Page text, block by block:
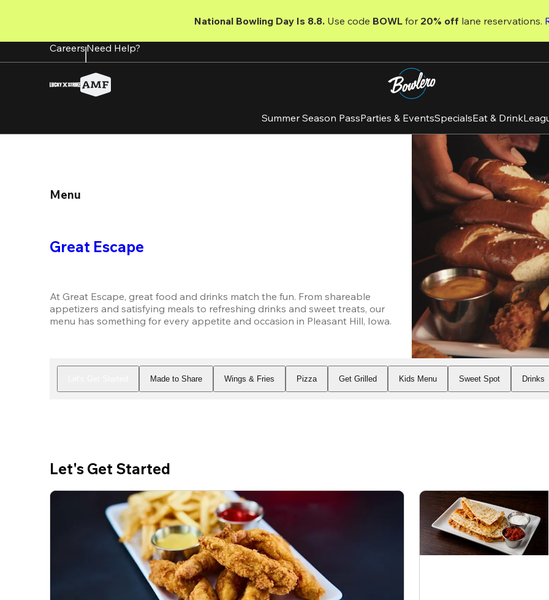
content
National Bowling Day Is 8.8. Use code BOWL for 20% off lane reservations.
CareersNeed Help?
Summer Season PassParties & EventsSpecialsEat & Drink
Menu
Great Escape
At Great Escape, great food and drinks match the fun. From shareable
appetizers and satisfying meals to refreshing drinks and sweet treats, our
menu has something for every appetite and occasion in Pleasant Hill, Iowa.
Made to Share Wings & Fries Pizza Get Grilled Kids Menu Sweet Spot Drinks
Let's Get Started